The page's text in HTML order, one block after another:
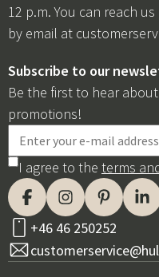
12 p.m. You can reach
by email at
Subscribe to our
Be the first to hear
promotions!
I agree to the terms
+46 46 250252